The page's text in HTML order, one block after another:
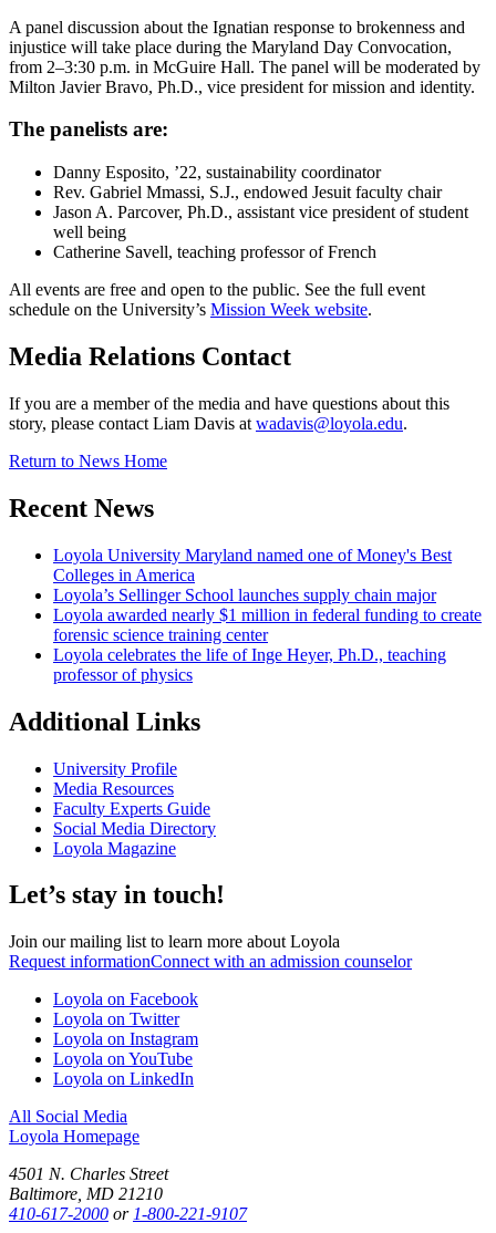
A panel discussion about the Ignatian response to brokenness and
injustice will take place during the Maryland Day Convocation,
from 2–3:30 p.m. in McGuire Hall. The panel will be moderated by
Milton Javier Bravo, Ph.D., vice president for mission and identity.
The panelists are:
Danny Esposito, ’22, sustainability coordinator
Rev. Gabriel Mmassi, S.J., endowed Jesuit faculty chair
Jason A. Parcover, Ph.D., assistant vice president of student
well being
Catherine Savell, teaching professor of French
All events are free and open to the public. See the full event
schedule on the University’s Mission Week website.
Media Relations Contact
If you are a member of the media and have questions about this
story, please contact Liam Davis at wadavis@loyola.edu.
Return to News Home
Recent News
Loyola University Maryland named one of Money's Best
Colleges in America
Loyola’s Sellinger School launches supply chain major
Loyola awarded nearly $1 million in federal funding to create
forensic science training center
Loyola celebrates the life of Inge Heyer, Ph.D., teaching
professor of physics
Additional Links
University Profile
Media Resources
Faculty Experts Guide
Social Media Directory
Loyola Magazine
Let’s stay in touch!
Join our mailing list to learn more about Loyola
Request informationConnect with an admission counselor
Loyola on Facebook
Loyola on Twitter
Loyola on Instagram
Loyola on YouTube
Loyola on LinkedIn
All Social Media
Loyola Homepage
4501 N. Charles Street
Baltimore, MD 21210
410-617-2000 or 1-800-221-9107